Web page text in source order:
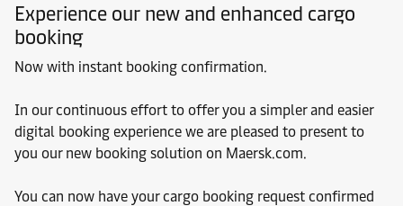
Experience our new and enhanced cargo
booking
Now with instant booking confirmation.
In our continuous effort to offer you a simpler and easier
digital booking experience we are pleased to present to
you our new booking solution on Maersk.com.
You can now have your cargo booking request confirmed